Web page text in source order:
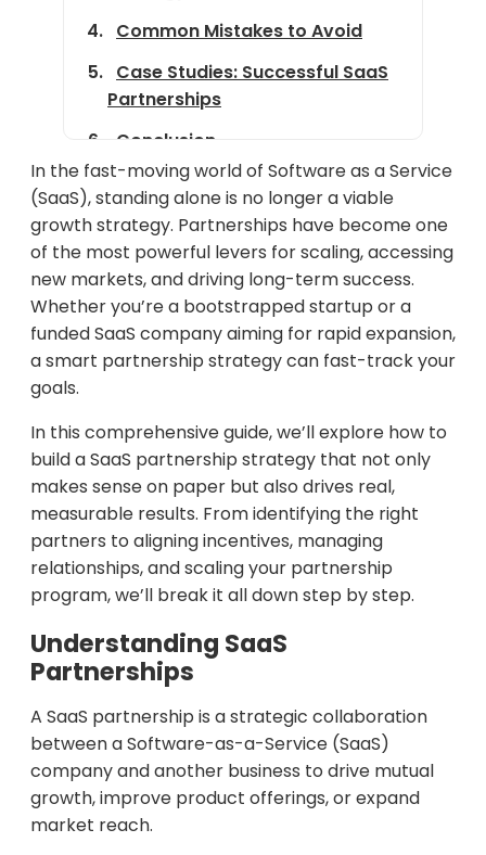
Common Mistakes to Avoid
Case Studies: Successful SaaS
Partnerships
Conclusion
In the fast-moving world of Software as a Service
(SaaS), standing alone is no longer a viable
growth strategy. Partnerships have become one
of the most powerful levers for scaling, accessing
new markets, and driving long-term success.
Whether you’re a bootstrapped startup or a
funded SaaS company aiming for rapid expansion,
a smart partnership strategy can fast-track your
goals.
In this comprehensive guide, we’ll explore how to
build a SaaS partnership strategy that not only
makes sense on paper but also drives real,
measurable results. From identifying the right
partners to aligning incentives, managing
relationships, and scaling your partnership
program, we’ll break it all down step by step.
Understanding SaaS
Partnerships
A SaaS partnership is a strategic collaboration
between a Software-as-a-Service (SaaS)
company and another business to drive mutual
growth, improve product offerings, or expand
market reach.